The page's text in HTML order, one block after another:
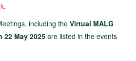
.
including the Virtual MALG
22 May 2025 are listed in the events